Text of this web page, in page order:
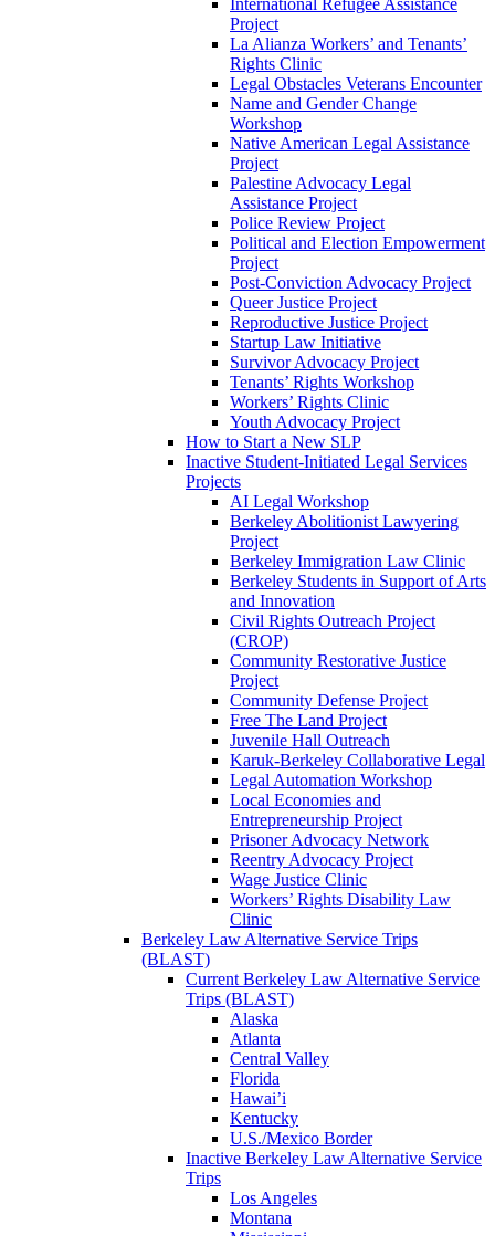
International Refugee Assistance
Project
La Alianza Workers’ and Tenants’
Rights Clinic
Legal Obstacles Veterans Encounter
Name and Gender Change
Workshop
Native American Legal Assistance
Project
Palestine Advocacy Legal
Assistance Project
Police Review Project
Political and Election Empowerment
Project
Post-Conviction Advocacy Project
Queer Justice Project
Reproductive Justice Project
Startup Law Initiative
Survivor Advocacy Project
Tenants’ Rights Workshop
Workers’ Rights Clinic
Youth Advocacy Project
How to Start a New SLP
Inactive Student-Initiated Legal Services
Projects
AI Legal Workshop
Berkeley Abolitionist Lawyering
Project
Berkeley Immigration Law Clinic
Berkeley Students in Support of Arts
and Innovation
Civil Rights Outreach Project
(CROP)
Community Restorative Justice
Project
Community Defense Project
Free The Land Project
Juvenile Hall Outreach
Karuk-Berkeley Collaborative Legal
Legal Automation Workshop
Local Economies and
Entrepreneurship Project
Prisoner Advocacy Network
Reentry Advocacy Project
Wage Justice Clinic
Workers’ Rights Disability Law
Clinic
Berkeley Law Alternative Service Trips
(BLAST)
Current Berkeley Law Alternative Service
Trips (BLAST)
Alaska
Atlanta
Central Valley
Florida
Hawai’i
Kentucky
U.S./Mexico Border
Inactive Berkeley Law Alternative Service
Trips
Los Angeles
Montana